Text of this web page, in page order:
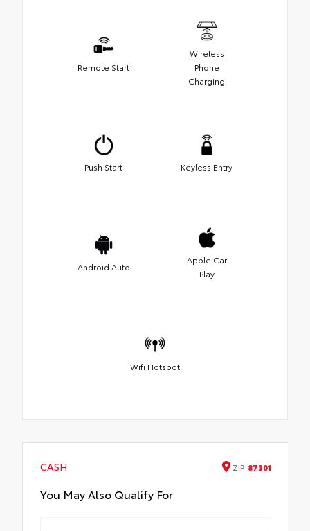
Remote Start
Wireless
Phone
Charging
Push Start Keyless Entry
Android Auto
Apple Car
Play
Wifi Hotspot
CASH ZIP 87301
You May Also Qualify For